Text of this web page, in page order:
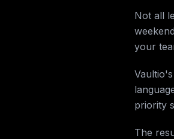
Not all
your
priority
The